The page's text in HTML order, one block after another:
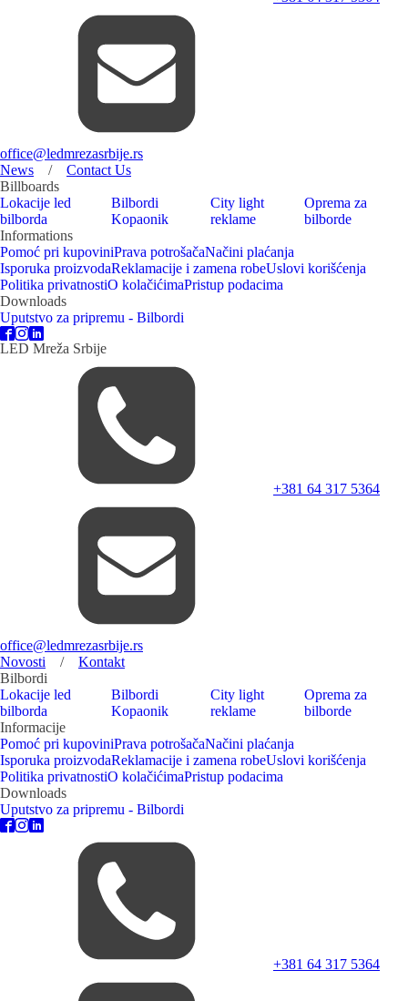
office@ledmrezasrbije.rs
News / Contact Us
Billboards
Lokacije led
bilborda
Bilbordi
Kopaonik
City light
reklame
Oprema za
bilborde
Informations
Pomoć pri kupoviniPrava potrošačaNačini plaćanja
Isporuka proizvodaReklamacije i zamena robeUslovi korišćenja
Politika privatnostiO kolačićimaPristup podacima
Downloads
Uputstvo za pripremu - Bilbordi
LED Mreža Srbije
+381 64 317 5364
office@ledmrezasrbije.rs
Novosti / Kontakt
Bilbordi
Lokacije led
bilborda
Bilbordi
Kopaonik
City light
reklame
Oprema za
bilborde
Informacije
Pomoć pri kupoviniPrava potrošačaNačini plaćanja
Isporuka proizvodaReklamacije i zamena robeUslovi korišćenja
Politika privatnostiO kolačićimaPristup podacima
Downloads
Uputstvo za pripremu - Bilbordi
+381 64 317 5364